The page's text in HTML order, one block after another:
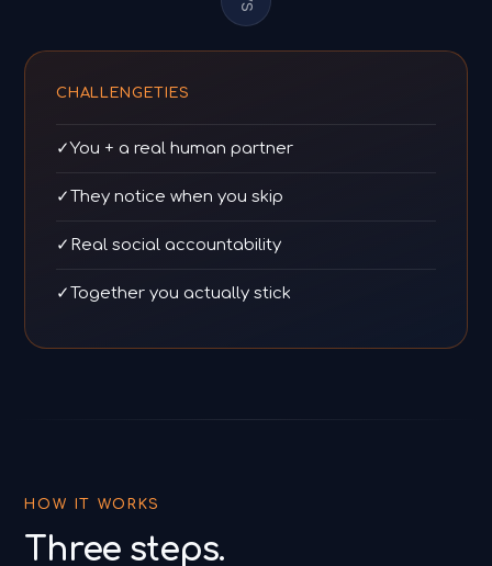
CHALLENGETIES
✓You + a real human partner
✓They notice when you skip
✓ Real social accountability
✓Together you actually stick
HOW IT WORKS
Three steps.